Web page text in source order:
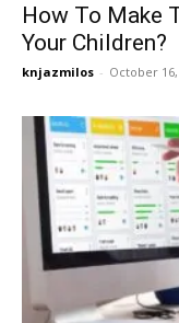
How To Make
Your Children?
knjazmilos - October 16,